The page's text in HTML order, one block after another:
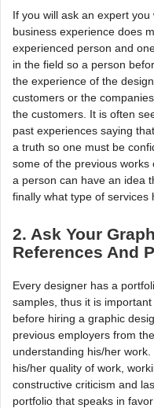
If you will ask an expert
business experience does
experienced person and
in the field so a person
the experience of the
customers or the
the customers. It is often
past experiences saying
a truth so one must be
some of the previous
a person can have an idea
finally what type of services
2. Ask Your
References And
Every designer has a
samples, thus it is
before hiring a graphic
previous employers from
understanding his/her
his/her quality of work,
constructive criticism and
portfolio that speaks in